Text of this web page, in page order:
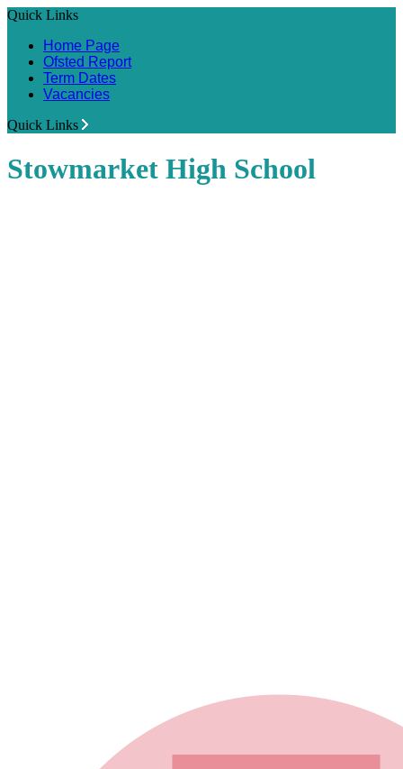
Quick Links
Home Page
Ofsted Report
Term Dates
Vacancies
Quick Links
Stowmarket High School